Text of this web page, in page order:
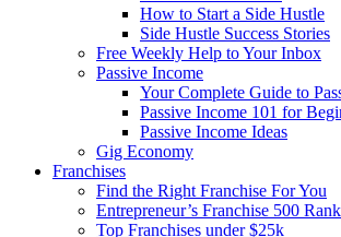
How to Start a Side Hustle
Side Hustle Success Stories
Free Weekly Help to Your Inbox
Passive Income
Your Complete Guide to
Passive Income 101 for
Passive Income Ideas
Gig Economy
Franchises
Find the Right Franchise For You
Entrepreneur’s Franchise 500
Top Franchises under $25k